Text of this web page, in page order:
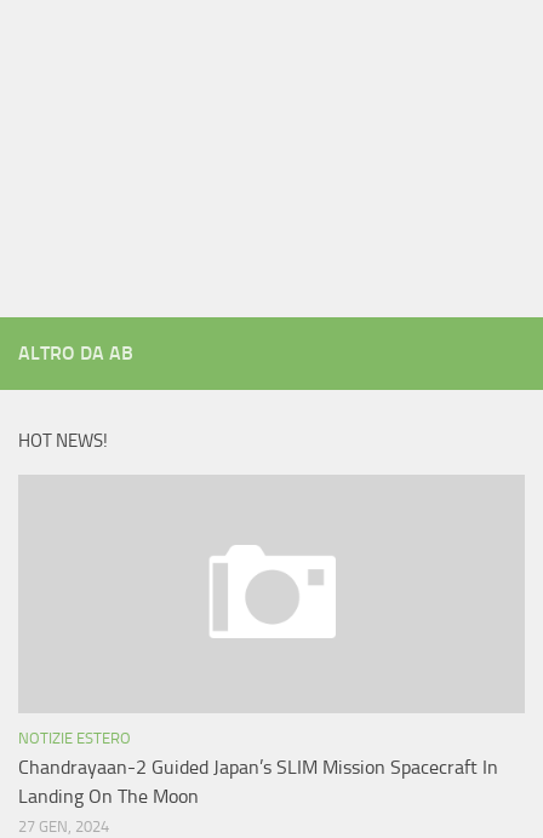
ALTRO DA AB
HOT NEWS!
NOTIZIE ESTERO
Chandrayaan-2 Guided Japan’s SLIM Mission Spacecraft In
Landing On The Moon
27 GEN, 2024